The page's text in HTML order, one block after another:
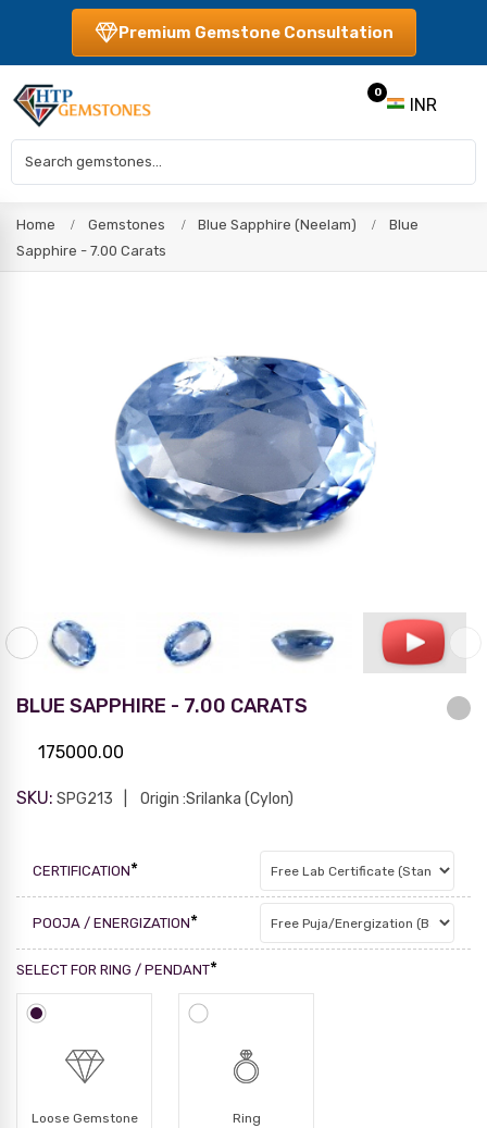
Premium Gemstone Consultation
INR
0
Home Gemstones Blue Sapphire (Neelam)
Blue
Sapphire - 7.00 Carats
BLUE SAPPHIRE - 7.00 CARATS
175000.00
SKU: SPG213 Origin :Srilanka (Cylon)
CERTIFICATION*
POOJA / ENERGIZATION*
SELECT FOR RING / PENDANT*
Loose Gemstone Ring